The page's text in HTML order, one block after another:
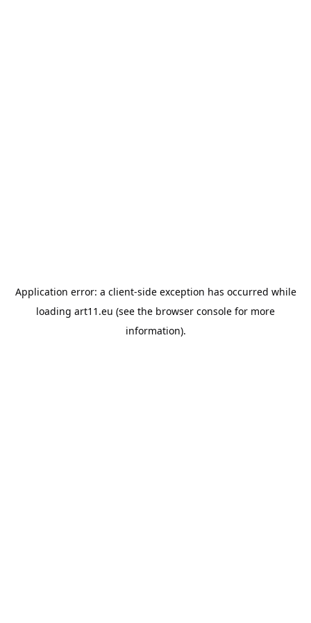
Application error: a client-side exception has occurred while
loading art11.eu (see the browser console for more
information).